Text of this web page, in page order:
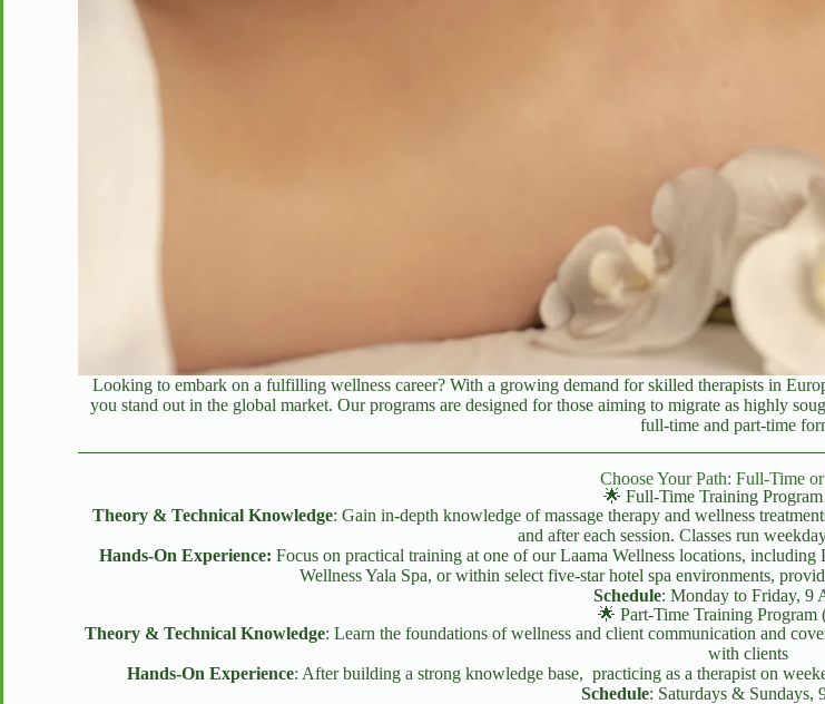
Looking to embark on a fulfilling wellness career? With a growing demand for skilled therapists in
you stand out in the global market. Our programs are designed for those aiming to migrate as highly
full-time and part-time
Choose Your Path: Full-Time
🌟 Full-Time Training
Theory & Technical Knowledge: Gain in-depth knowledge of massage therapy and wellness
and after each session. Classes run
Hands-On Experience: Focus on practical training at one of our Laama Wellness locations,
Wellness Yala Spa, or within select five-star hotel spa environments,
Schedule: Monday to Friday, 9
🌟 Part-Time Training Program
Theory & Technical Knowledge: Learn the foundations of wellness and client communication and
with clients
Hands-On Experience: After building a strong knowledge base, practicing as a therapist on
Schedule: Saturdays & Sundays,